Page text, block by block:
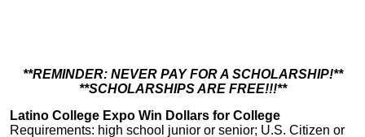
**REMINDER: NEVER PAY FOR A SCHOLARSHIP!**
**SCHOLARSHIPS ARE FREE!!!**
Latino College Expo Win Dollars for College
Requirements: high school junior or senior; U.S. Citizen or